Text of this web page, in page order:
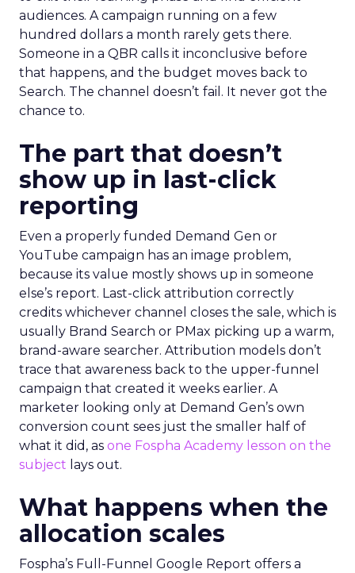
audiences. A campaign running on a few
hundred dollars a month rarely gets there.
Someone in a QBR calls it inconclusive before
that happens, and the budget moves back to
Search. The channel doesn’t fail. It never got the
chance to.
The part that doesn’t
show up in last-click
reporting
Even a properly funded Demand Gen or
YouTube campaign has an image problem,
because its value mostly shows up in someone
else’s report. Last-click attribution correctly
credits whichever channel closes the sale, which is
usually Brand Search or PMax picking up a warm,
brand-aware searcher. Attribution models don’t
trace that awareness back to the upper-funnel
campaign that created it weeks earlier. A
marketer looking only at Demand Gen’s own
conversion count sees just the smaller half of
what it did, as one Fospha Academy lesson on the
subject lays out.
What happens when the
allocation scales
Fospha’s Full-Funnel Google Report offers a